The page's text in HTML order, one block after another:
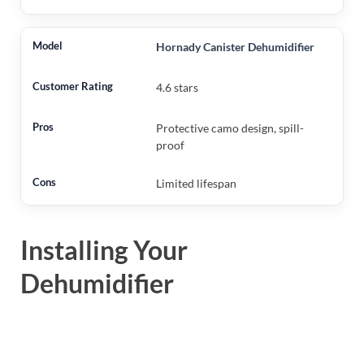
Hornady Canister Dehumidifier
4.6 stars
Protective camo design, spill-
proof
Limited lifespan
Installing Your
Dehumidifier